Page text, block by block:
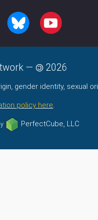
BLUESKY YOUTUBE
— 2026
gender identity, sexual
policy here.
PerfectCube, LLC